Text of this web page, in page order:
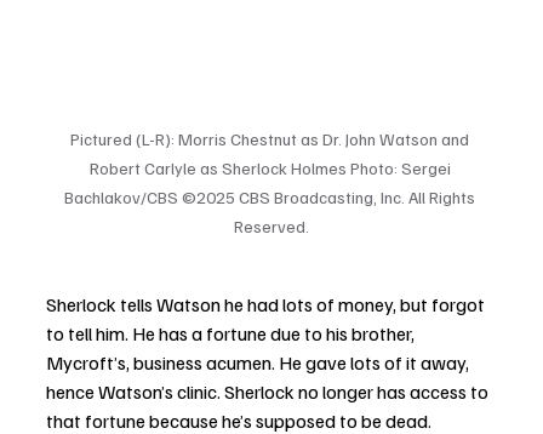
Pictured (L-R): Morris Chestnut as Dr. John Watson and
Robert Carlyle as Sherlock Holmes Photo: Sergei
Bachlakov/CBS ©2025 CBS Broadcasting, Inc. All Rights
Reserved.
Sherlock tells Watson he had lots of money, but forgot
to tell him. He has a fortune due to his brother,
Mycroft’s, business acumen. He gave lots of it away,
hence Watson’s clinic. Sherlock no longer has access to
that fortune because he’s supposed to be dead.